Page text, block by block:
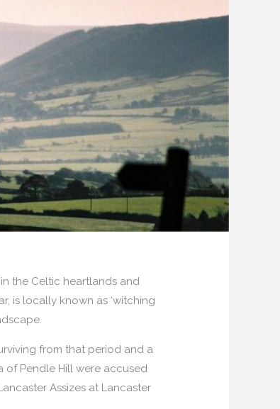
the Celtic heartlands and
is locally known as ‘witching
from that period and a
of Pendle Hill were accused
Assizes at Lancaster